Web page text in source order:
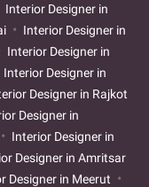
Interior Designer in
Interior Designer in
Interior Designer in
Interior Designer in
Designer in Rajkot
Designer in
Interior Designer in
Designer in Amritsar
Designer in Meerut